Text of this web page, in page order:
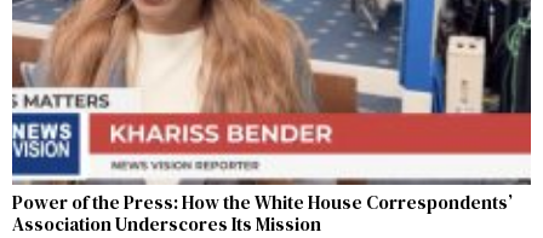
Power of the Press: How the White House Correspondents’
Association Underscores Its Mission